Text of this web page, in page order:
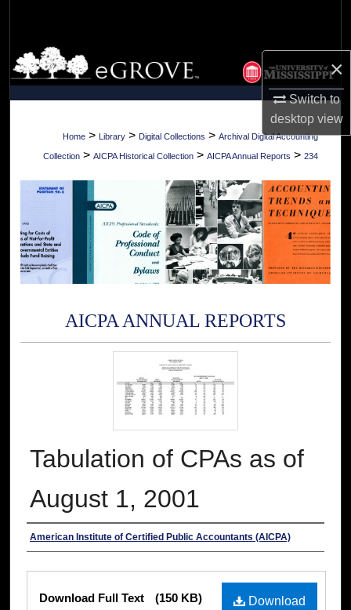
×
Switch to
desktopview
Browse Collections
My Account
About
Home > Library > Digital Collections > Archival Digital Accounting
Collection > AICPA Historical Collection > AICPA Annual Reports > 234
AICPA ANNUAL REPORTS
Tabulation of CPAs as of
August 1, 2001
Authors
American Institute of Certified Public Accountants (AICPA)
Download
Download Full Text (150 KB)